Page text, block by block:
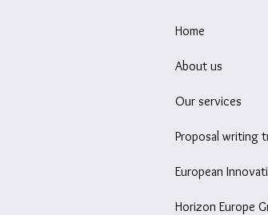
Home
About us
Our services
Proposal writing
European
Horizon Europe